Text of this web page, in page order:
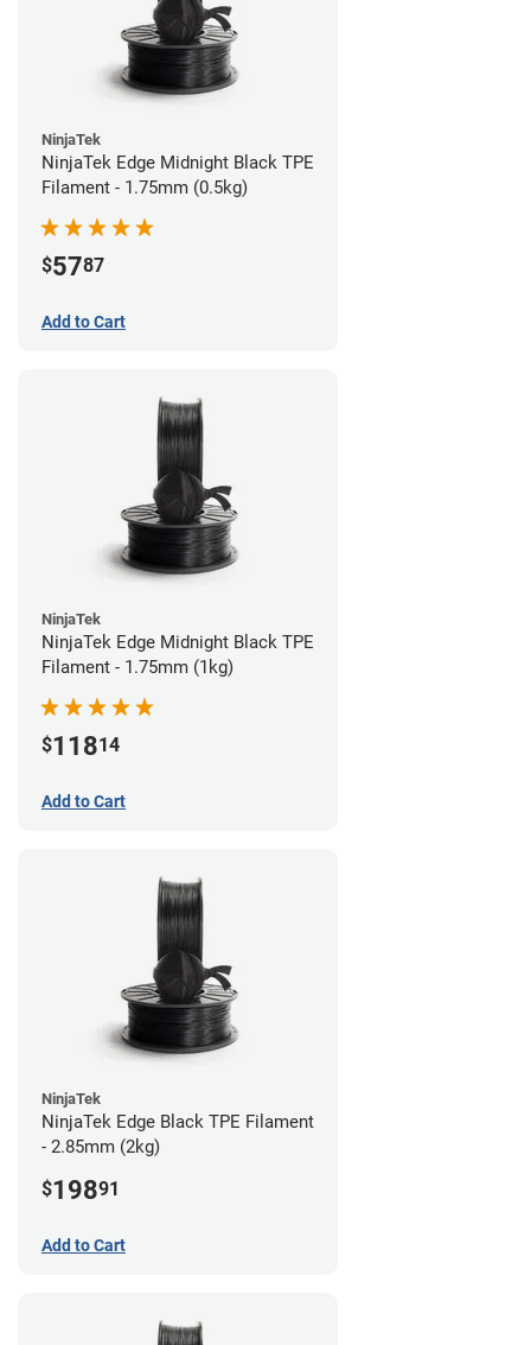
NinjaTek
NinjaTek Edge Midnight Black TPE
Filament - 1.75mm (0.5kg)
$5787
Add to Cart
NinjaTek
NinjaTek Edge Midnight Black TPE
Filament - 1.75mm (1kg)
$11814
Add to Cart
NinjaTek
NinjaTek Edge Black TPE Filament
- 2.85mm (2kg)
$19891
Add to Cart